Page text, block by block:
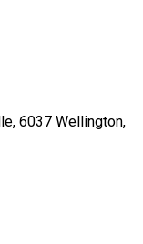
6037 Wellington,